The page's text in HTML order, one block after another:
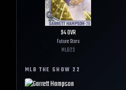
94OVR
Future Stars
MLB23
MLB THE SHOW 22